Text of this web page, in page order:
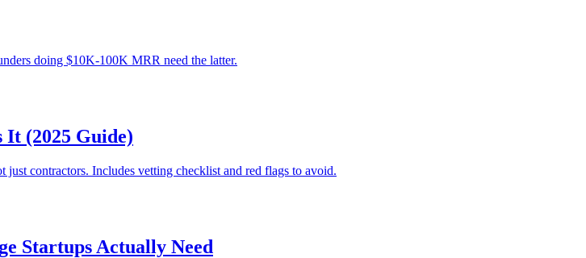
doing $10K-100K MRR need the latter.
It (2025 Guide)
contractors. Includes vetting checklist and red flags to avoid.
Startups Actually Need